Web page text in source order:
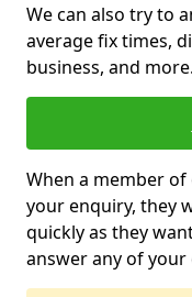
We can also try to
average fix times,
business, and more.
When a member
your enquiry, they
quickly as they
answer any of